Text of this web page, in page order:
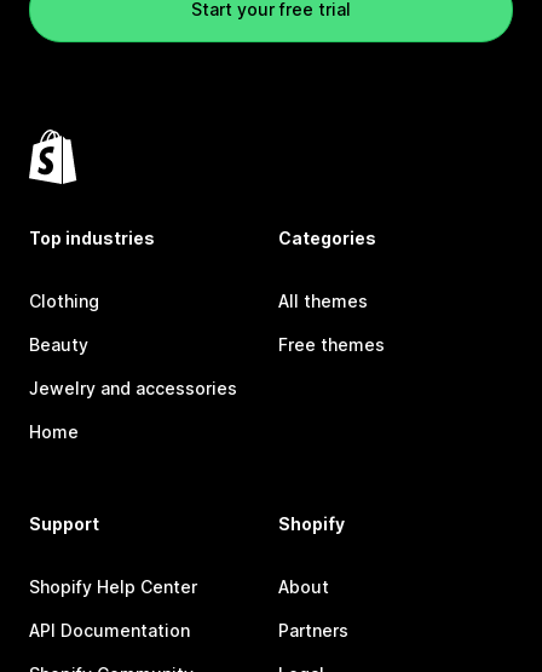
Start your free trial
Top industries
Clothing
Beauty
Jewelry and accessories
Home
Categories
All themes
Free themes
Support
Shopify Help Center
API Documentation
Shopify
About
Partners